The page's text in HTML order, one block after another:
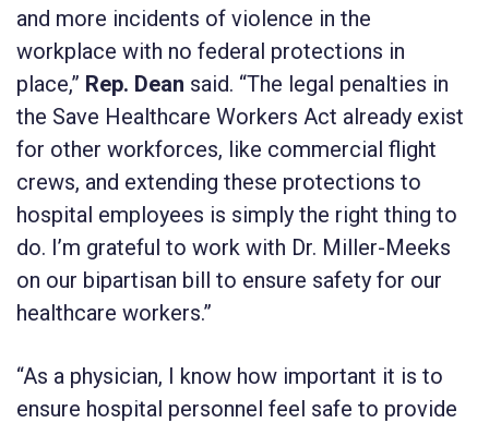
and more incidents of violence in the
workplace with no federal protections in
place,” Rep. Dean said. “The legal penalties in
the Save Healthcare Workers Act already exist
for other workforces, like commercial flight
crews, and extending these protections to
hospital employees is simply the right thing to
do. I’m grateful to work with Dr. Miller-Meeks
on our bipartisan bill to ensure safety for our
healthcare workers.”
“As a physician, I know how important it is to
ensure hospital personnel feel safe to provide